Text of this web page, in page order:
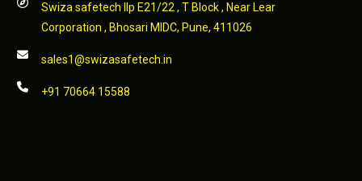
Swiza safetech llp E21/22 , T Block , Near Lear
Corporation , Bhosari MIDC, Pune, 411026
sales1@swizasafetech.in
+91 70664 15588